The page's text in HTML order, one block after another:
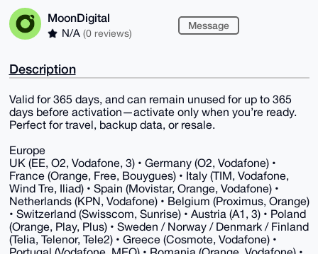
MoonDigital
N/A (0 reviews)
Message
Description
Valid for 365 days, and can remain unused for up to 365
days before activation—activate only when you’re ready.
Perfect for travel, backup data, or resale.
Europe
UK (EE, O2, Vodafone, 3) • Germany (O2, Vodafone) •
France (Orange, Free, Bouygues) • Italy (TIM, Vodafone,
Wind Tre, Iliad) • Spain (Movistar, Orange, Vodafone) •
Netherlands (KPN, Vodafone) • Belgium (Proximus, Orange)
• Switzerland (Swisscom, Sunrise) • Austria (A1, 3) • Poland
(Orange, Play, Plus) • Sweden / Norway / Denmark / Finland
(Telia, Telenor, Tele2) • Greece (Cosmote, Vodafone) •